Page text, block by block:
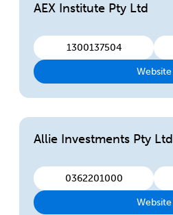
AEX Institute Pty Ltd
1300137504
Website
Allie Investments Pty Ltd
0362201000
Website